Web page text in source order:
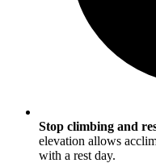
Stop climbing and
elevation allows
with a rest day.